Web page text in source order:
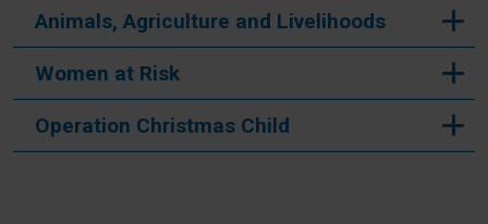
Animals, Agriculture and Livelihoods
Women at Risk
Operation Christmas Child